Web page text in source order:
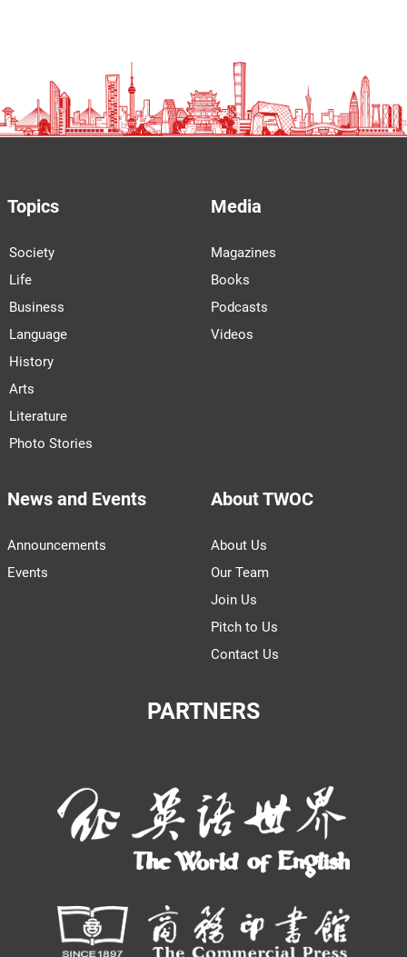
Topics
Society
Life
Business
Language
History
Arts
Literature
Photo Stories
Media
Magazines
Books
Podcasts
Videos
News and Events
Announcements
Events
About TWOC
About Us
Our Team
Join Us
Pitch to Us
Contact Us
PARTNERS